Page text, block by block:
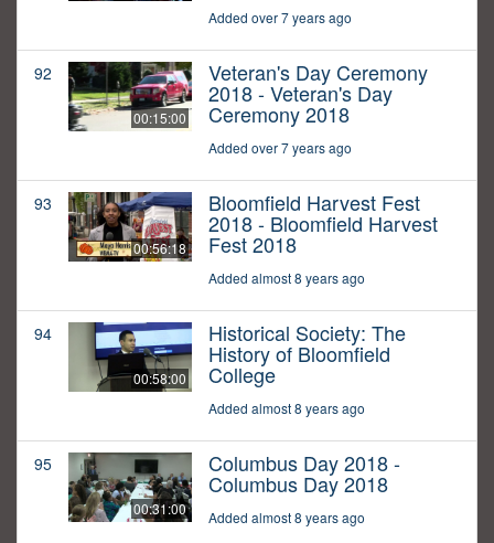
Added over 7 years ago
92
00:15:00
Veteran's Day Ceremony
2018 - Veteran's Day
Ceremony 2018
Added over 7 years ago
93
00:56:18
Bloomfield Harvest Fest
2018 - Bloomfield Harvest
Fest 2018
Added almost 8 years ago
94
00:58:00
Historical Society: The
History of Bloomfield
College
Added almost 8 years ago
95
00:31:00
Columbus Day 2018 -
Columbus Day 2018
Added almost 8 years ago